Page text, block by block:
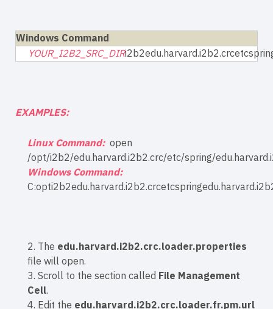
Windows Command
YOUR_I2B2_SRC_DIR
EXAMPLES:
Linux Command:open
/opt/i2b2/edu.harvard.i2b2.crc/etc/spring/
Windows Command:
2. The edu.harvard.i2b2.crc.loader.properties
file will open.
3. Scroll to the section called File Management
Cell.
4. Edit the edu.harvard.i2b2.crc.loader.fr.pm.url